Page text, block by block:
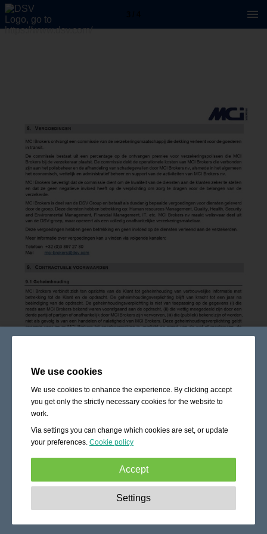
We use cookies
We use cookies to enhance the experience. By clicking accept
you get only the strictly necessary cookies for the website to
work.
Via settings you can change which cookies are set, or update
your preferences. Cookie policy
Accept
These cookies are essential to enable
basic functionality like navigation, granting access to
Settings